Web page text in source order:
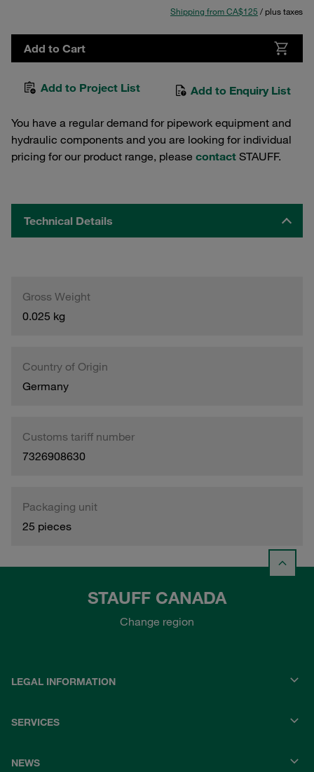
Shipping from CA$125 / plus taxes
Add to Cart
Add to Project List Add to Enquiry List
You have a regular demand for pipework equipment and
hydraulic components and you are looking for individual
pricing for our product range, please contact STAUFF.
Technical Details
Gross Weight
0.025 kg
Country of Origin
Germany
Customs tariff number
7326908630
Packaging unit
25 pieces
STAUFF CANADA
Change region
LEGAL INFORMATION
SERVICES
NEWS